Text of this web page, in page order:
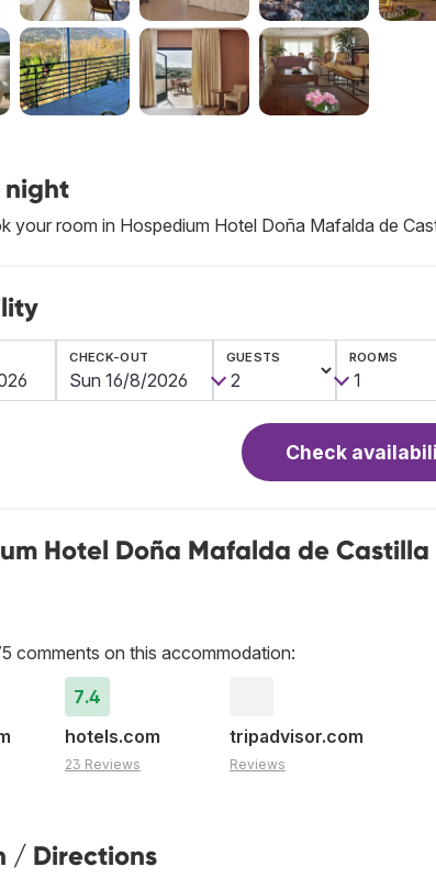
night
your room in Hospedium Hotel Doña Mafalda de
CHECK-OUT GUESTS ROOMS
Check
Hotel Doña Mafalda de Castilla
comments on this accommodation:
7.4
hotels.com
23 Reviews
tripadvisor.com
Reviews
/ Directions